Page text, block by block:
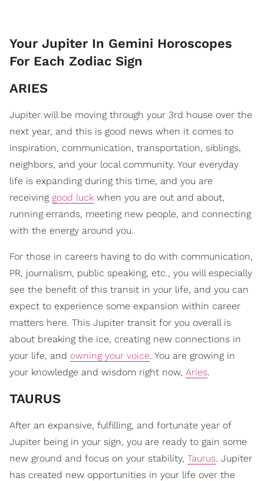
Your Jupiter In Gemini Horoscopes
For Each Zodiac Sign
ARIES
Jupiter will be moving through your 3rd house over the
next year, and this is good news when it comes to
inspiration, communication, transportation, siblings,
neighbors, and your local community. Your everyday
life is expanding during this time, and you are
receiving good luck when you are out and about,
running errands, meeting new people, and connecting
with the energy around you.
For those in careers having to do with communication,
PR, journalism, public speaking, etc., you will especially
see the benefit of this transit in your life, and you can
expect to experience some expansion within career
matters here. This Jupiter transit for you overall is
about breaking the ice, creating new connections in
your life, and owning your voice. You are growing in
your knowledge and wisdom right now, Aries.
TAURUS
After an expansive, fulfilling, and fortunate year of
Jupiter being in your sign, you are ready to gain some
new ground and focus on your stability, Taurus. Jupiter
has created new opportunities in your life over the